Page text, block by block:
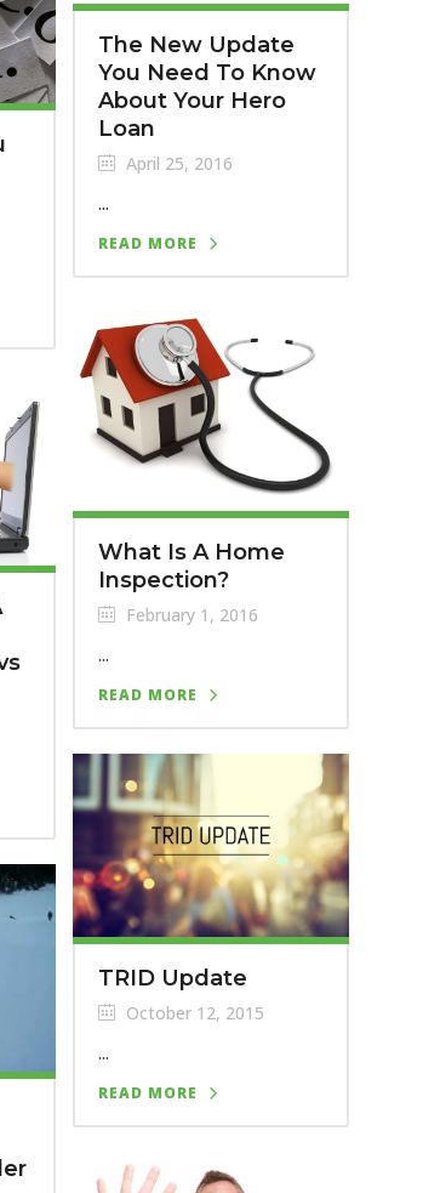
The New Update
You Need To Know
About Your Hero
Loan
April 25, 2016
...
READ MORE
What Is A Home
Inspection?
February 1, 2016
...
READ MORE
TRID Update
October 12, 2015
...
READ MORE